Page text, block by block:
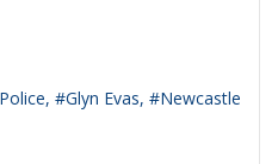
Glyn Evas Newcastle